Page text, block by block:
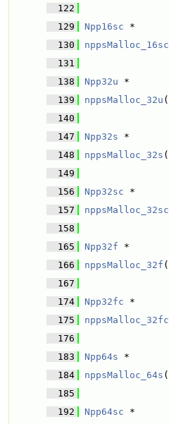
  122
  129
Npp16sc *
  130
nppsMalloc_16sc
  131
  138
Npp32u *
  139
nppsMalloc_32u (
  140
  147
Npp32s *
  148
nppsMalloc_32s (
  149
  156
Npp32sc *
  157
nppsMalloc_32sc
  158
  165
Npp32f *
  166
nppsMalloc_32f (
  167
  174
Npp32fc *
  175
nppsMalloc_32fc
  176
  183
Npp64s *
  184
nppsMalloc_64s (
  185
  192
Npp64sc *